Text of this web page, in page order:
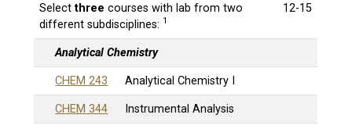
Selectthree courses with lab from two
different subdisciplines: 1
12-15
Analytical Chemistry
CHEM 243 Analytical Chemistry I
CHEM 344 Instrumental Analysis